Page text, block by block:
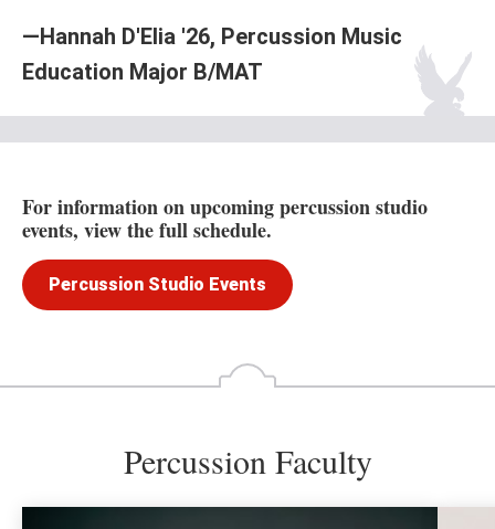
—Hannah D'Elia '26, Percussion Music
Education Major B/MAT
For information on upcoming percussion studio
events, view the full schedule.
Percussion Studio Events
Percussion Faculty